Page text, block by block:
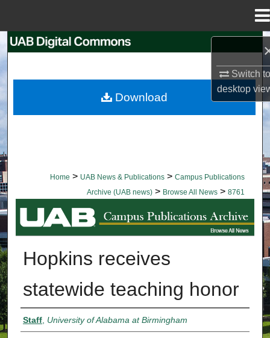
Switch
desktop
Browse Collections
Home > UAB News & Publications > Campus Publications
Archive (UAB news) > Browse All News > 8761
BROWSE ALL NEWS
Hopkins receives
statewide teaching honor
Authors
Staff, University of Alabama at Birmingham
Download